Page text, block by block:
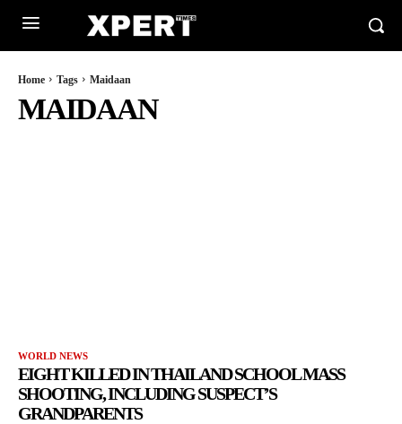
Home Tags Maidaan
MAIDAAN
WORLD NEWS
EIGHT KILLED IN THAILAND SCHOOL MASS
SHOOTING, INCLUDING SUSPECT’S
GRANDPARENTS